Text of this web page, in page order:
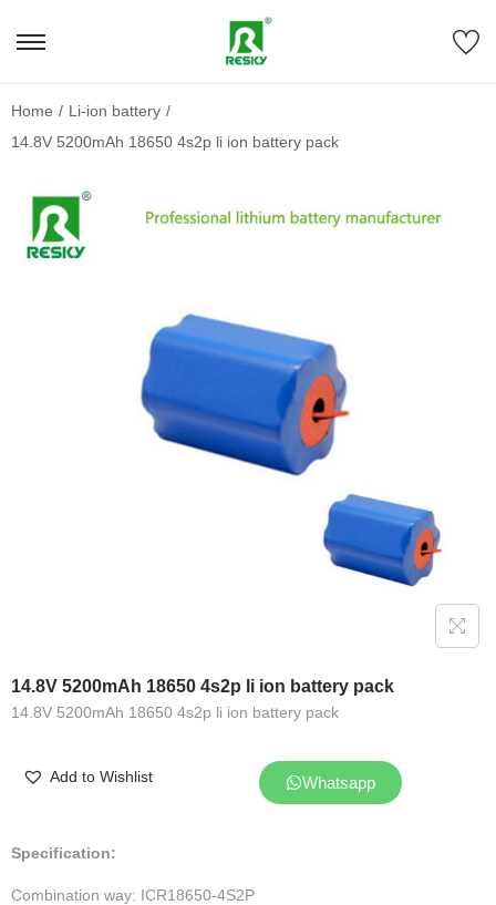
Home / Li-ion battery /
14.8V 5200mAh 18650 4s2p li ion battery pack
14.8V 5200mAh 18650 4s2p li ion battery pack
14.8V 5200mAh 18650 4s2p li ion battery pack
Add to Wishlist Whatsapp
Specification:
Combination way: ICR18650-4S2P